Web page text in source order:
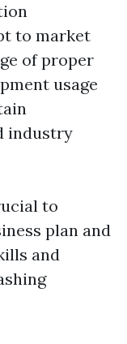
to market
of proper
usage
industry
to
plan and
and